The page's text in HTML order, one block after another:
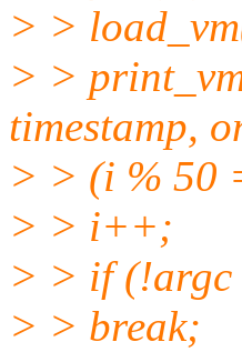
> >
> >
timestamp,
> > (i % 50
> > i++;
> > if
> > break;